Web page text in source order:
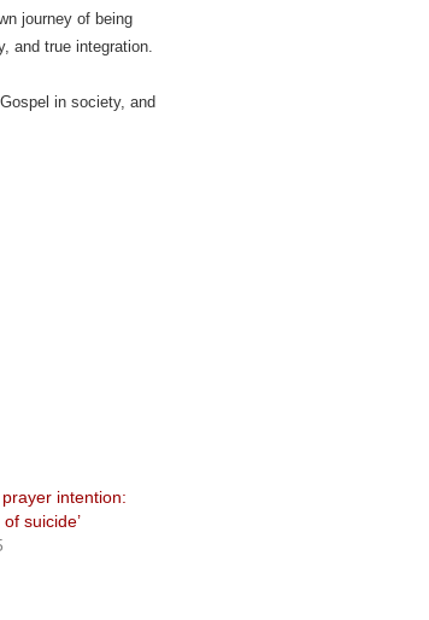
journey of being
and true integration.
in society, and
intention:
suicide’